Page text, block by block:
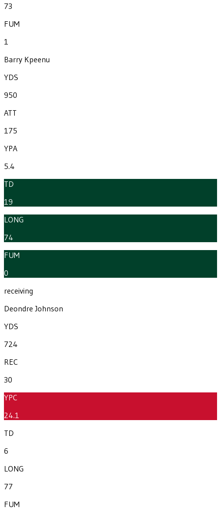
73
FUM
1
Barry Kpeenu
YDS
950
ATT
175
YPA
5.4
TD
19
LONG
74
FUM
0
receiving
Deondre Johnson
YDS
724
REC
30
YPC
24.1
TD
6
LONG
77
FUM